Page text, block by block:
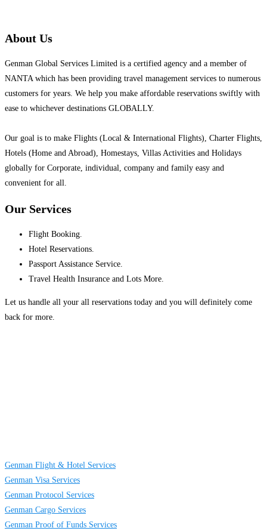
About Us
Genman Global Services Limited is a certified agency and a member of
NANTA which has been providing travel management services to numerous
customers for years. We help you make affordable reservations swiftly with
ease to whichever destinations GLOBALLY.
Our goal is to make Flights (Local & International Flights), Charter Flights,
Hotels (Home and Abroad), Homestays, Villas Activities and Holidays
globally for Corporate, individual, company and family easy and
convenient for all.
Our Services
Flight Booking.
Hotel Reservations.
Passport Assistance Service.
Travel Health Insurance and Lots More.
Let us handle all your all reservations today and you will definitely come
back for more.
Genman Flight & Hotel Services
Genman Visa Services
Genman Protocol Services
Genman Cargo Services
Genman Proof of Funds Services